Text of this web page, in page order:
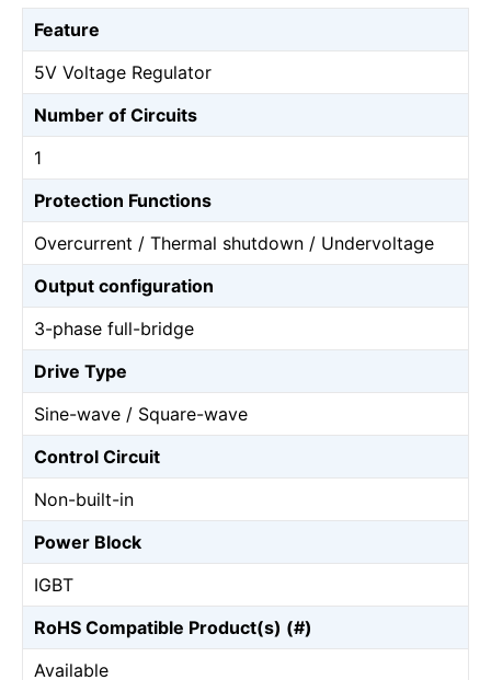
Feature
5V Voltage Regulator
Number of Circuits
1
Protection Functions
Overcurrent / Thermal shutdown / Undervoltage
Output configuration
3-phase full-bridge
Drive Type
Sine-wave / Square-wave
Control Circuit
Non-built-in
Power Block
IGBT
RoHS Compatible Product(s) (#)
Available